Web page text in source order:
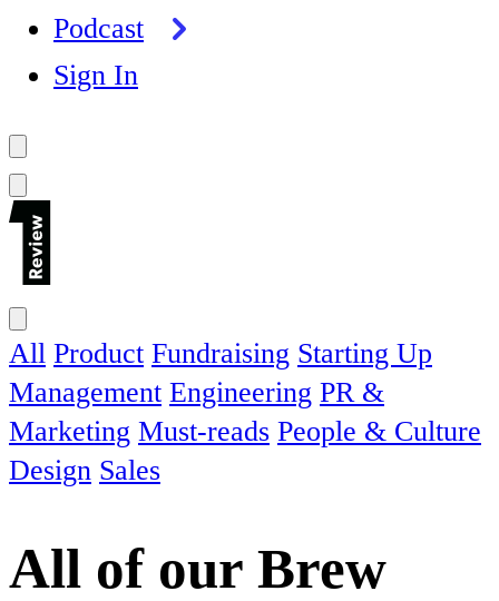
Podcast
Sign In
All Product Fundraising Starting Up
Management Engineering PR &
Marketing Must-reads People & Culture
Design Sales
All of our Brew